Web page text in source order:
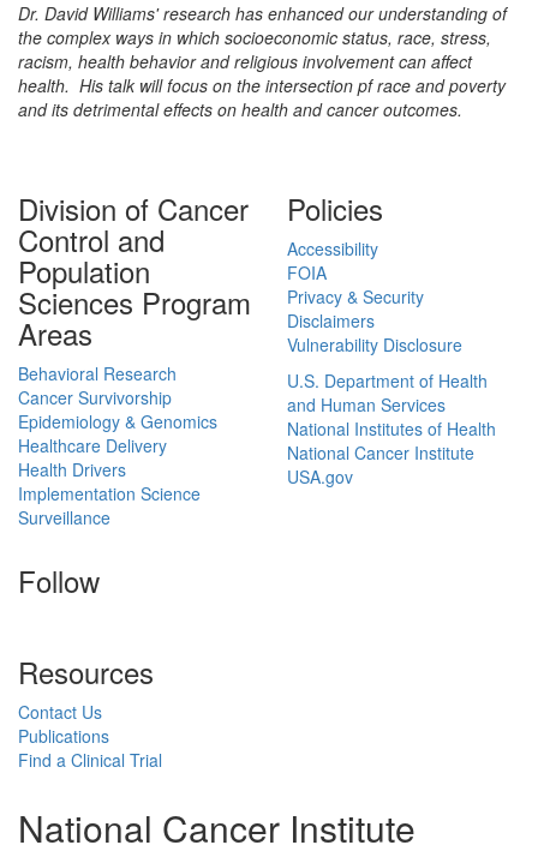
Dr. David Williams' research has enhanced our understanding of
the complex ways in which socioeconomic status, race, stress,
racism, health behavior and religious involvement can affect
health. His talk will focus on the intersection pf race and poverty
and its detrimental effects on health and cancer outcomes.
Division of Cancer
Control and
Population
Sciences Program
Areas
Behavioral Research
Cancer Survivorship
Epidemiology & Genomics
Healthcare Delivery
Health Drivers
Implementation Science
Surveillance
Follow
Resources
Contact Us
Publications
Find a Clinical Trial
Policies
Accessibility
FOIA
Privacy & Security
Disclaimers
Vulnerability Disclosure
U.S. Department of Health
and Human Services
National Institutes of Health
National Cancer Institute
USA.gov
National Cancer Institute